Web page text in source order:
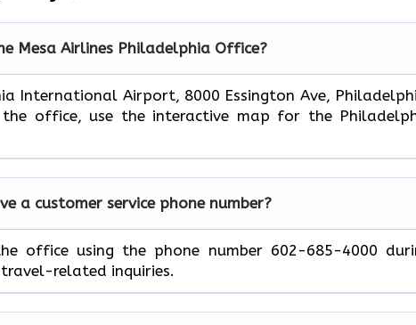
Mesa Airlines Philadelphia Office?
International Airport, 8000 Essington Ave,
office, use the interactive map for the
a customer service phone number?
office using the phone number 602-685-4000
related inquiries.